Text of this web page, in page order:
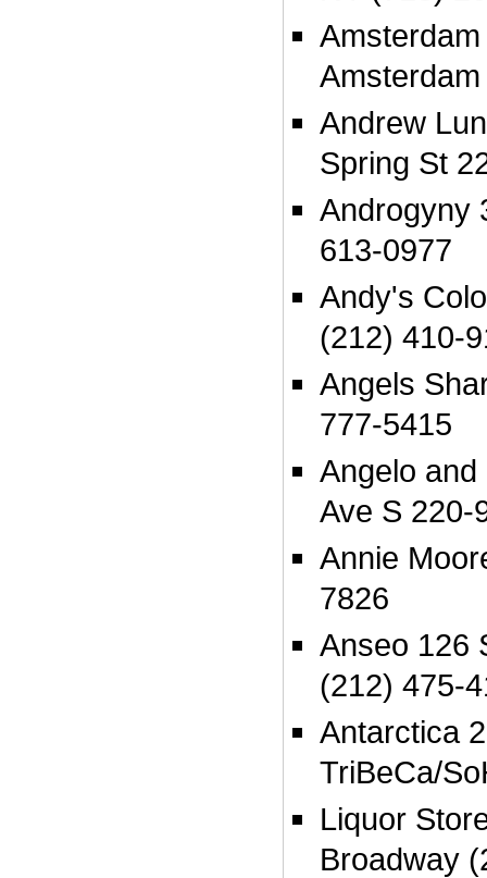
Andrew
Spring St
Androgyny
613-0977
Andy's
(212) 410-
Angels
777-5415
Angelo
Ave S 220-
Annie
7826
Anseo 126
(212) 475-
Antarctica
TriBeCa/
Liquor
Broadway